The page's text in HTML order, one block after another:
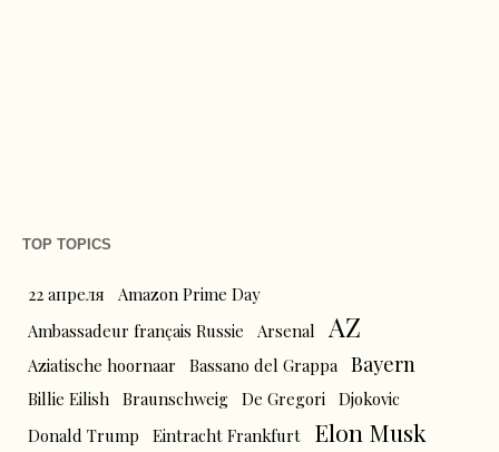
TOP TOPICS
22 апреля
Amazon Prime Day
Ambassadeur français Russie
Arsenal AZ
Aziatische hoornaar Bassano del Grappa Bayern
Billie Eilish Braunschweig De Gregori Djokovic
Donald Trump
Eintracht Frankfurt Elon Musk